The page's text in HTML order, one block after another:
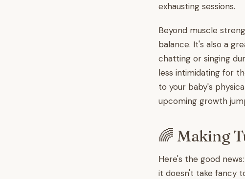
exhausting sessions.
Beyond muscle
balance. It's also a
chatting or singing
less intimidating for
to your baby's
upcoming growth
🌈 Making
Here's the good
it doesn't take fancy